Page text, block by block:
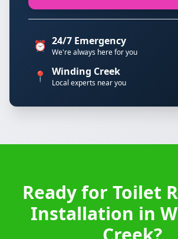
⏰ 24/7 Emergency
We're always here for you
📍 Winding Creek
Local experts near you
Ready for Toilet
Installation in